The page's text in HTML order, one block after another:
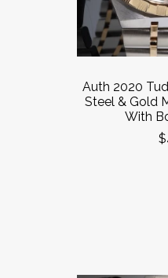
Auth 2020
Steel & Gold
With